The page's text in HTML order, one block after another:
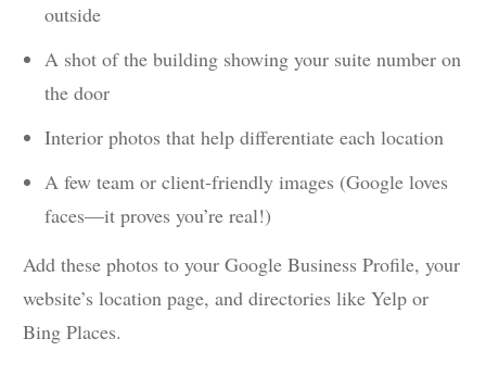
outside
A shot of the building showing your suite number on
the door
Interior photos that help differentiate each location
A few team or client-friendly images (Google loves
faces—it proves you’re real!)
Add these photos to your Google Business Profile, your
website’s location page, and directories like Yelp or
Bing Places.